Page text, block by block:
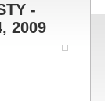
-
2009